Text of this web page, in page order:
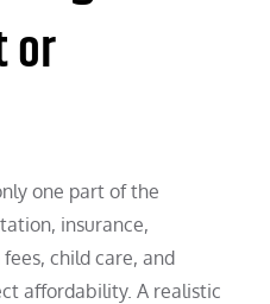
or
one part of the
insurance,
child care, and
affordability. A realistic